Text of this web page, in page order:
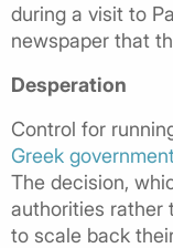
during a visit to
newspaper that
Desperation
Control for
Greek
The decision,
authorities rather
to scale back